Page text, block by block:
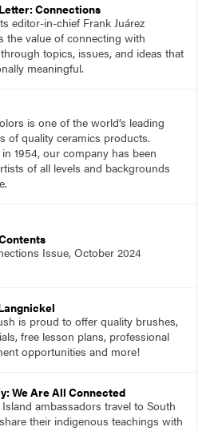
Connections
editor-in-chief Frank Juárez
the value of connecting with
topics, issues, and ideas that
meaningful.
is one of the world’s leading
of quality ceramics products.
1954, our company has been
of all levels and backgrounds
Issue, October 2024
is proud to offer quality brushes,
free lesson plans, professional
opportunities and more!
We Are All Connected
Island ambassadors travel to South
their indigenous teachings with